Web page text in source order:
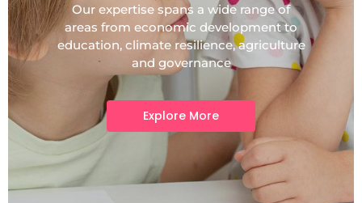
Our expertise spans a wide range of
areas from economic development to
education, climate resilience, agriculture
and governance
Explore More